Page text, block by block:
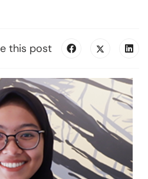
this post